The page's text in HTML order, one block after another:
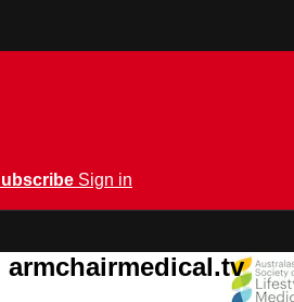
Sign in